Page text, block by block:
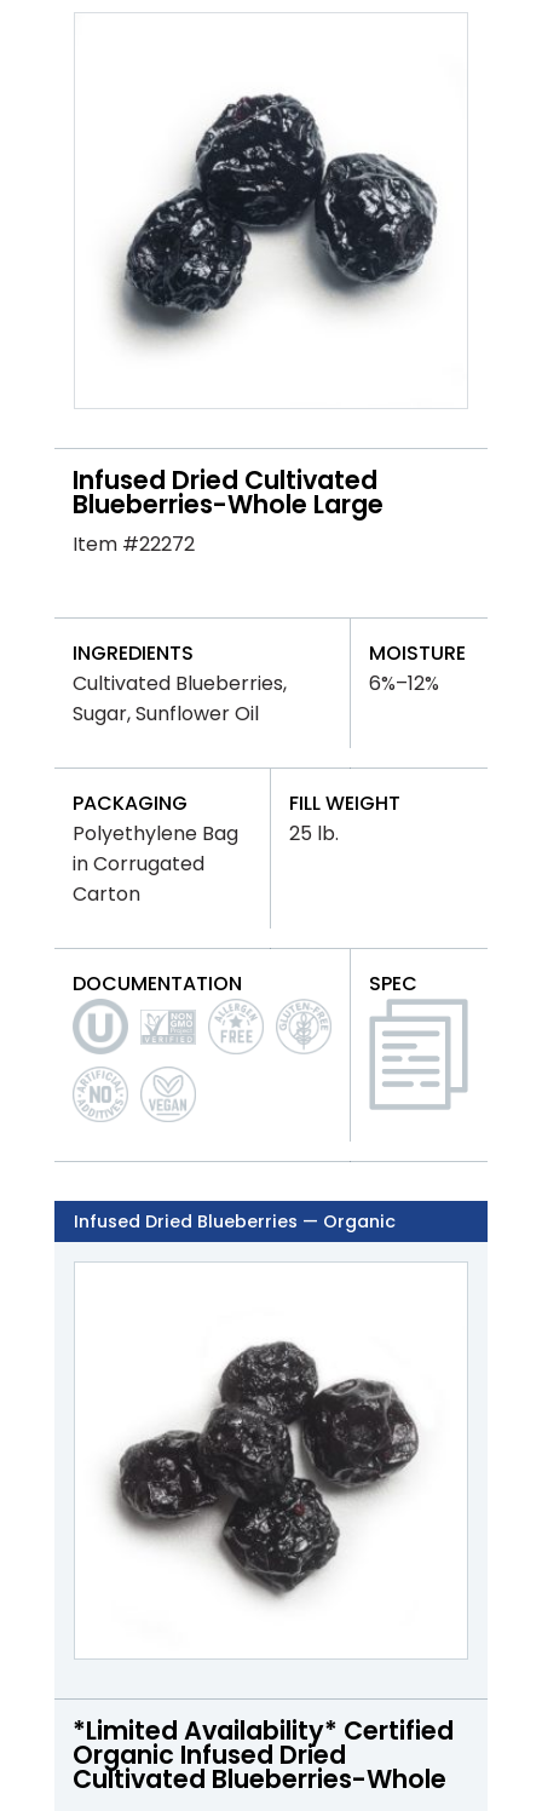
Infused Dried Cultivated
Blueberries-Whole Large
Item #22272
INGREDIENTS
Cultivated Blueberries,
Sugar, Sunflower Oil
MOISTURE
6%–12%
PACKAGING
Polyethylene Bag
in Corrugated
Carton
FILL WEIGHT
25 lb.
DOCUMENTATION SPEC
Infused Dried Blueberries — Organic
*Limited Availability* Certified
Organic Infused Dried
Cultivated Blueberries-Whole